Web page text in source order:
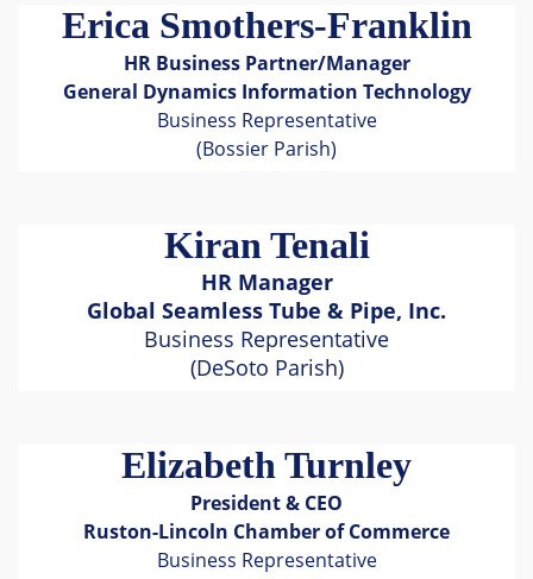
Erica Smothers-Franklin
HR Business Partner/Manager
General Dynamics Information Technology
Business Representative
(Bossier Parish)
Kiran Tenali
HR Manager
Global Seamless Tube & Pipe, Inc.
Business Representative
(DeSoto Parish)
Elizabeth Turnley
President & CEO
Ruston-Lincoln Chamber of Commerce
Business Representative